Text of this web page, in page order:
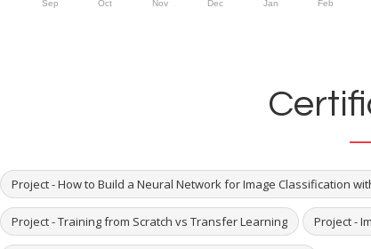
Sep Oct Nov Dec Jan Feb
Project - How to Build a Neural Network for Image Classification
Project - Training from Scratch vs Transfer Learning Project -